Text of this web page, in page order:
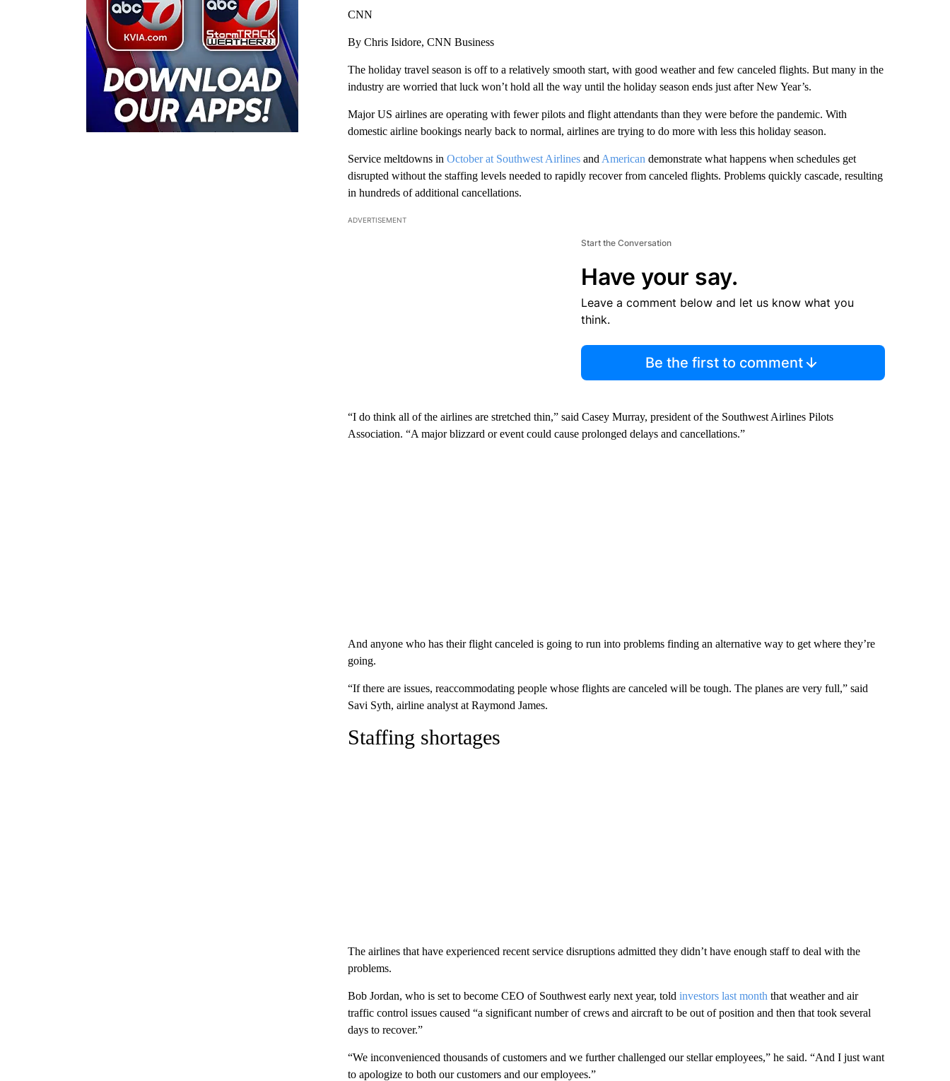
CNN
By Chris Isidore, CNN Business
The holiday travel season is off to a relatively smooth start, with good weather and few canceled flights. But many in the
industry are worried that luck won’t hold all the way until the holiday season ends just after New Year’s.
Major US airlines are operating with fewer pilots and flight attendants than they were before the pandemic. With
domestic airline bookings nearly back to normal, airlines are trying to do more with less this holiday season.
Service meltdowns in October at Southwest Airlinesand American demonstrate what happens when schedules get
disrupted without the staffing levels needed to rapidly recover from canceled flights. Problems quickly cascade, resulting
in hundreds of additional cancellations.
ADVERTISEMENT
Start the Conversation
Have your say.
Leave a comment below and let us know what you
think.
Be the first to comment
“I do think all of the airlines are stretched thin,” said Casey Murray, president of the Southwest Airlines Pilots
Association. “A major blizzard or event could cause prolonged delays and cancellations.”
And anyone who has their flight canceled is going to run into problems finding an alternative way to get where they’re
going.
“If there are issues, reaccommodating people whose flights are canceled will be tough. The planes are very full,” said
Savi Syth, airline analyst at Raymond James.
Staffing shortages
The airlines that have experienced recent service disruptions admitted they didn’t have enough staff to deal with the
problems.
Bob Jordan, who is set to become CEO of Southwest early next year, told investors last month that weather and air
traffic control issues caused “a significant number of crews and aircraft to be out of position and then that took several
days to recover.”
“We inconvenienced thousands of customers and we further challenged our stellar employees,” he said. “And I just want
to apologize to both our customers and our employees.”